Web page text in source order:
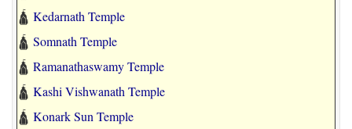
🛕 Kedarnath Temple
🛕 Somnath Temple
🛕 Ramanathaswamy Temple
🛕 Kashi Vishwanath Temple
🛕 Konark Sun Temple